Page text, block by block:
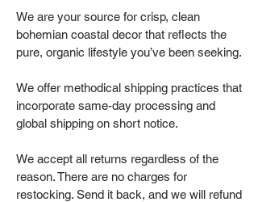
We are your source for crisp, clean
bohemian coastal decor that reflects the
pure, organic lifestyle you’ve been seeking.
We offer methodical shipping practices that
incorporate same-day processing and
global shipping on short notice.
We accept all returns regardless of the
reason. There are no charges for
restocking. Send it back, and we will refund